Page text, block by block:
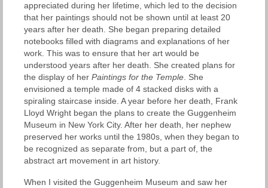
appreciated during her lifetime, which led to the decision
that her paintings should not be shown until at least 20
years after her death. She began preparing detailed
notebooks filled with diagrams and explanations of her
work. This was to ensure that her art would be
understood years after her death. She created plans for
the display of her Paintings for the Temple . She
envisioned a temple made of 4 stacked disks with a
spiraling staircase inside. A year before her death, Frank
Lloyd Wright began the plans to create the Guggenheim
Museum in New York City. After her death, her nephew
preserved her works until the 1980s, when they began to
be recognized as separate from, but a part of, the
abstract art movement in art history.
When I visited the Guggenheim Museum and saw her